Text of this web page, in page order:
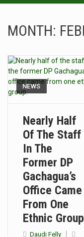
MONTH:
NEWS
Nearly Half
Of The Staff
In The
Former DP
Gachagua’s
Office Came
From One
Ethnic
Daudi Felly